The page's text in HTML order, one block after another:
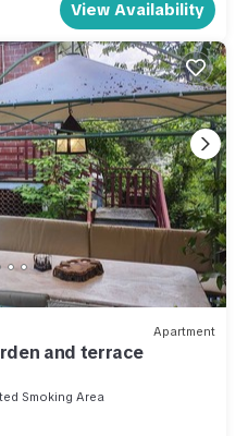
View Availability
Apartment
and terrace
Smoking Area